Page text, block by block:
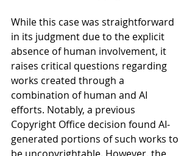
While this case was straightforward
in its judgment due to the explicit
absence of human involvement, it
raises critical questions regarding
works created through a
combination of human and AI
efforts. Notably, a previous
Copyright Office decision found AI-
generated portions of such works to